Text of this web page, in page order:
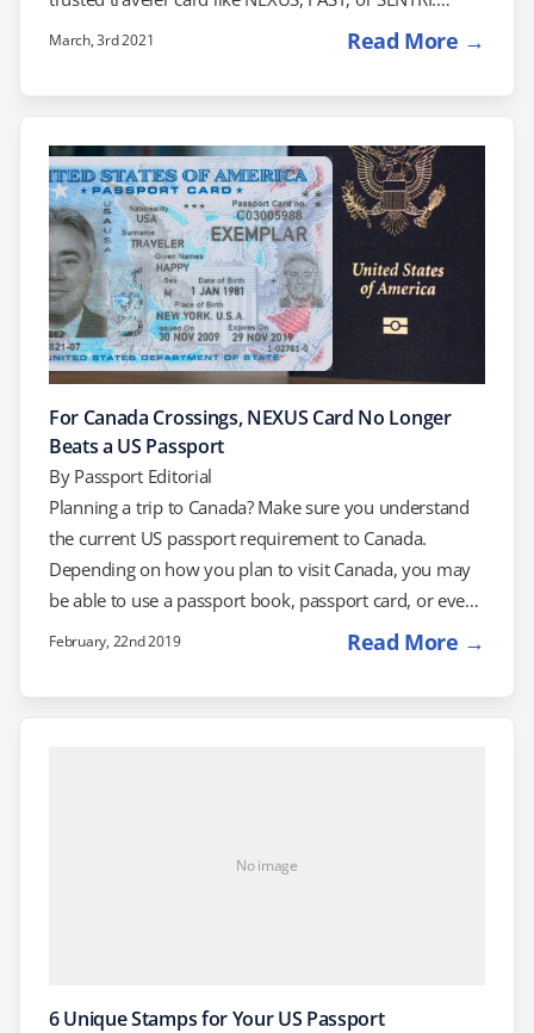
Children under the age of 16 may travel with only a
who are traveling with an organized group like a
mind that Mexican regulations typically…
March, 3rd 2021 Read More →
For Canada Crossings, NEXUS Card No Longer
Beats a US Passport
By Passport Editorial
Planning a trip to Canada? Make sure you understand
the current US passport requirement to Canada.
Depending on how you plan to visit Canada, you may
be able to use a passport book, passport card, or even
a NEXUS Card. The NEXUS card used to be the best-
which requires a background check and in-depth
February, 22nd 2019 Read More →
No image
6 Unique Stamps for Your US Passport